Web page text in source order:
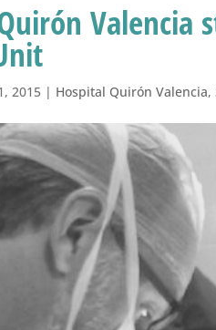
2015 | Hospital Quirón Valencia,